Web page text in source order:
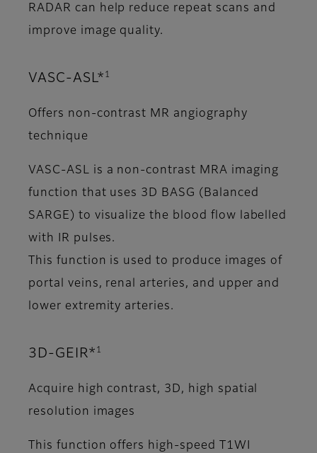
RADAR can help reduce repeat scans and
improve image quality.
VASC-ASL* 1
Offers non-contrast MR angiography
technique
VASC-ASL is a non-contrast MRA imaging
function that uses 3D BASG (Balanced
SARGE) to visualize the blood flow labelled
with IR pulses.
This function is used to produce images of
portal veins, renal arteries, and upper and
lower extremity arteries.
3D-GEIR* 1
Acquire high contrast, 3D, high spatial
resolution images
This function offers high-speed T1WI